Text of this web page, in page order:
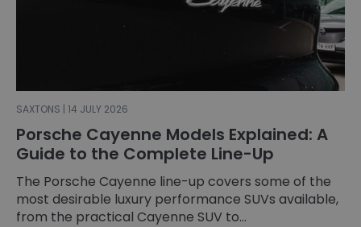
SAXTONS | 14 JULY 2026
Porsche Cayenne Models Explained: A
Guide to the Complete Line-Up
The Porsche Cayenne line-up covers some of the
most desirable luxury performance SUVs available,
from the practical Cayenne SUV to...